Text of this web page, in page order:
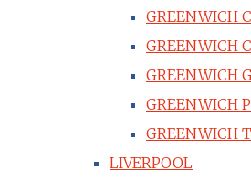
GREENWICH
GREENWICH
GREENWICH
GREENWICH
GREENWICH
LIVERPOOL